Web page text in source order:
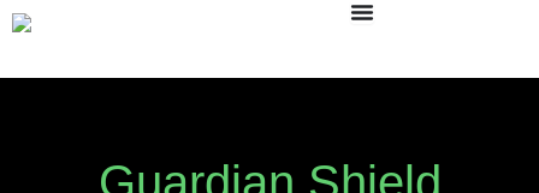
Skip
Guardian Shield